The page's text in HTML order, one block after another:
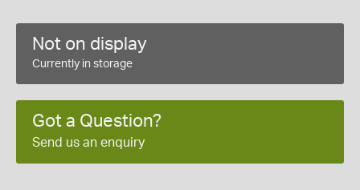
Not on display
Currently in storage
Got a Question?
Send us an enquiry